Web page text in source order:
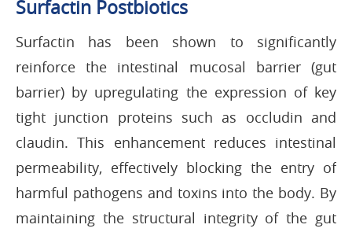
Surfactin Postbiotics
Surfactin has been shown to significantly
reinforce the intestinal mucosal barrier (gut
barrier) by upregulating the expression of key
tight junction proteins such as occludin and
claudin. This enhancement reduces intestinal
permeability, effectively blocking the entry of
harmful pathogens and toxins into the body. By
maintaining the structural integrity of the gut